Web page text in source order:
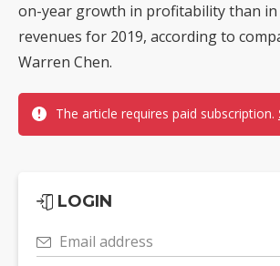
on-year growth in profitability than in
revenues for 2019, according to
Warren Chen.
The article requires paid subscription.
LOGIN
Email address